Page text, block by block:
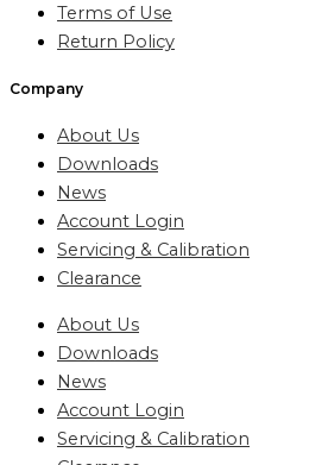
Terms of Use
Return Policy
Company
About Us
Downloads
News
Account Login
Servicing & Calibration
Clearance
About Us
Downloads
News
Account Login
Servicing & Calibration